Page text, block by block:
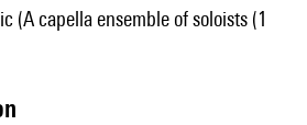
(A capella ensemble of soloists (1